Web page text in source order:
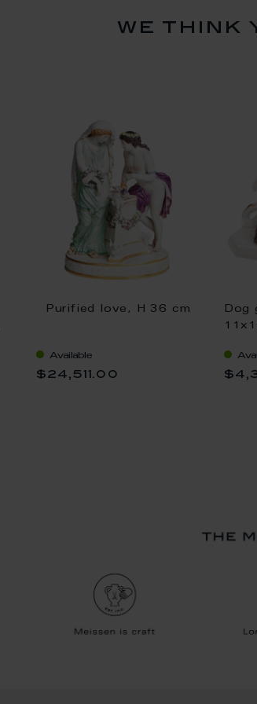
we think
Purified love, H 36 cm
Available
$24,511.00
Dog